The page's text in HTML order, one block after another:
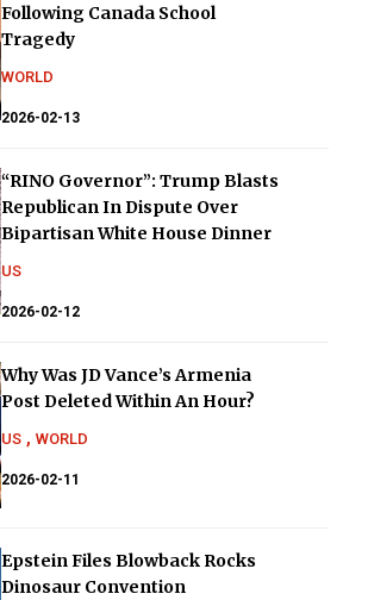
Following Canada School
Tragedy
WORLD
2026-02-13
“RINO Governor”: Trump Blasts
Republican In Dispute Over
Bipartisan White House Dinner
US
2026-02-12
Why Was JD Vance’s Armenia
Post Deleted Within An Hour?
US , WORLD
2026-02-11
Epstein Files Blowback Rocks
Dinosaur Convention